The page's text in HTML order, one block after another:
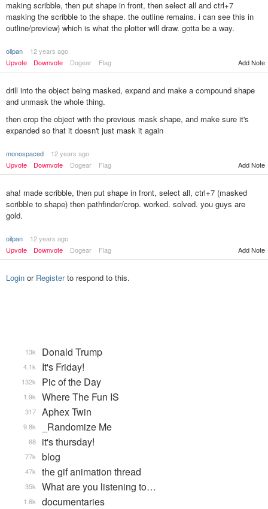
making scribble, then put shape in front, then select all and ctrl+7
masking the scribble to the shape. the outline remains. i can see this in
outline/preview) which is what the plotter will draw. gotta be a way.
oilpan
12 years ago
Upvote
Downvote Dogear Flag Add Note
drill into the object being masked, expand and make a compound shape
and unmask the whole thing.
then crop the object with the previous mask shape, and make sure it's
expanded so that it doesn't just mask it again
monospaced
12 years ago
Upvote
Downvote Dogear Flag Add Note
aha! made scribble, then put shape in front, select all, ctrl+7 (masked
scribble to shape) then pathfinder/crop. worked. solved. you guys are
gold.
oilpan
12 years ago
Upvote
Downvote Dogear Flag Add Note
Login or Registerto respond to this.
Donald Trump
13k
It's Friday!
4.1k
Pic of the Day
132k
Where The Fun IS
1.9k
Aphex Twin
317
_Randomize Me
9.8k
it's thursday!
68
blog
77k
the gif animation thread
47k
What are you listening to…
35k
documentaries
1.6k